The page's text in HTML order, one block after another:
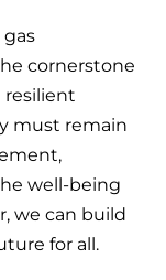
cornerstone
resilient
must remain
well-being
we can build
for all.